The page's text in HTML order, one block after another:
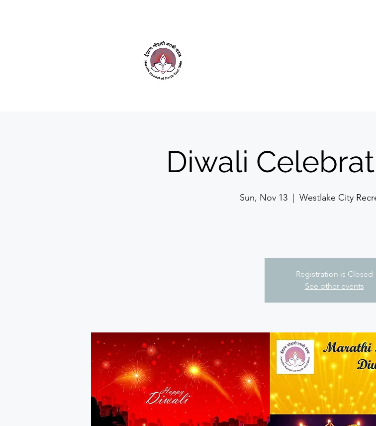
Diwali
Sun, Nov 13 Westlake City
Registration is Closed
See other events